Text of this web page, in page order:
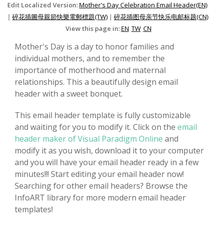
Edit Localized Version:Mother's Day Celebration Email Header(EN)
| 碎花插圖母親節快樂電郵標題(TW) | 碎花插图母亲节快乐电邮标题(CN)
View this page in:EN TW CN
Mother's Day is a day to honor families and
individual mothers, and to remember the
importance of motherhood and maternal
relationships. This a beautifully design email
header with a sweet bonquet.
This email header template is fully customizable
and waiting for you to modify it. Click on the email
header maker of Visual Paradigm Online and
modify it as you wish, download it to your computer
and you will have your email header ready in a few
minutes!!! Start editing your email header now!
Searching for other email headers? Browse the
InfoART library for more modern email header
templates!